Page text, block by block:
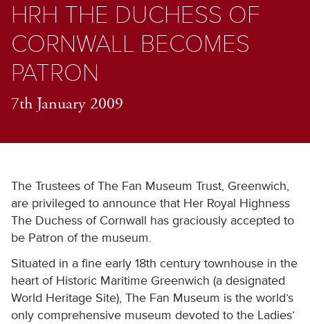
HRH THE DUCHESS OF
CORNWALL BECOMES
PATRON
7th January 2009
The Trustees of The Fan Museum Trust, Greenwich,
are privileged to announce that Her Royal Highness
The Duchess of Cornwall has graciously accepted to
be Patron of the museum.
Situated in a fine early 18th century townhouse in the
heart of Historic Maritime Greenwich (a designated
World Heritage Site), The Fan Museum is the world’s
only comprehensive museum devoted to the Ladies’